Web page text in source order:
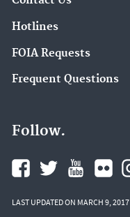
Hotlines
FOIA Requests
Frequent Questions
Follow.
LAST UPDATED ON MARCH 9, 2017